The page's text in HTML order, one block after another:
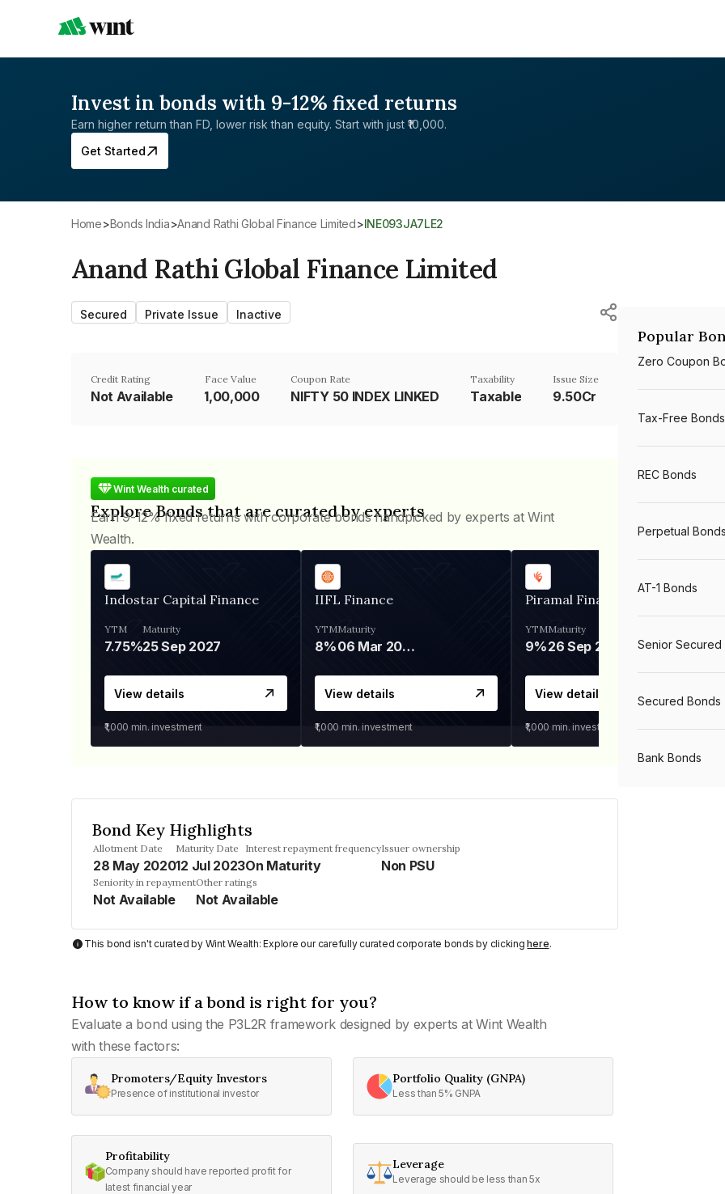
Invest in bonds with 9-12% fixed returns
Earn higher return than FD, lower risk than equity. Start with just ₹10,000.
Get Started
Home> Bonds India> Anand Rathi Global Finance Limited> INE093JA7LE2
Anand Rathi Global Finance Limited
Secured Private Issue Inactive
Credit Rating
Not Available
Face Value
₹1,00,000
Coupon Rate
NIFTY 50 INDEX LINKED
Taxability
Taxable
Issue Size
9.50Cr
Wint Wealth curated
Explore Bonds that are curated by experts
Earn 9-12% fixed returns with corporate bonds handpicked by experts at Wint
Wealth.
Indostar Capital Finance
YTM
7.75%
Maturity
25 Sep 2027
View details
₹1,000 min. investment
IIFL Finance
YTM
8%
Maturity
06 Mar 2028
View details
₹1,000 min. investment
Piramal Finance
YTM
9%
Maturity
26 Sep 2031
View details
₹1,000 min. investment
Bond Key Highlights
Allotment Date
28 May 2020
Maturity Date
12 Jul 2023
Interest repayment frequency
On Maturity
Issuer ownership
Non PSU
Seniority in repayment
Not Available
Other ratings
Not Available
This bond isn't curated by Wint Wealth: Explore our carefully curated corporate bonds by clickinghere.
How to know if a bond is right for you?
Evaluate a bond using the P3L2R framework designed by experts at Wint Wealth
with these factors:
Promoters/Equity Investors
Presence of institutional investor
Portfolio Quality (GNPA)
Less than 5% GNPA
Profitability
Company should have reported profit for
latest financial year
Leverage
Leverage should be less than 5x
Popular
Zero Coupon
Tax-Free Bonds
REC Bonds
Perpetual Bonds
AT-1 Bonds
Senior Secured
Secured Bonds
Bank Bonds